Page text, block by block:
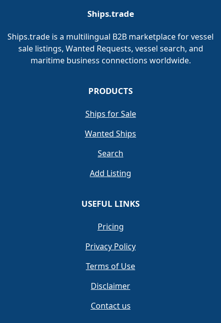
Ships.trade
Ships.trade is a multilingual B2B marketplace for vessel
sale listings, Wanted Requests, vessel search, and
maritime business connections worldwide.
PRODUCTS
Ships for Sale
Wanted Ships
Search
Add Listing
USEFUL LINKS
Pricing
Privacy Policy
Terms of Use
Disclaimer
Contact us